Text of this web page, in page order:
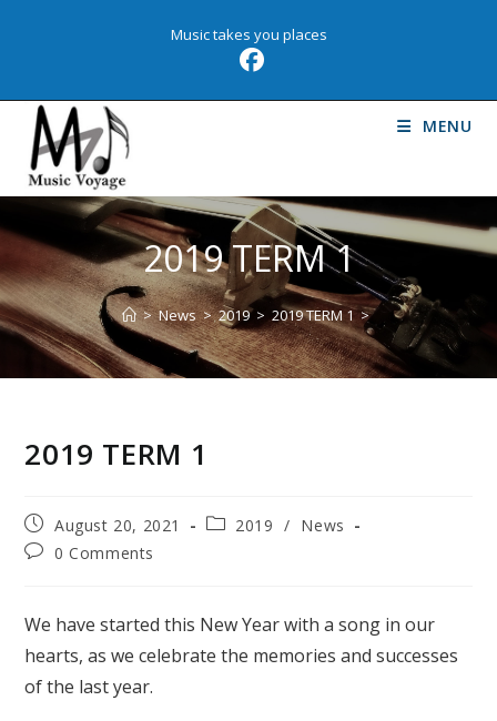
Music takes you places
MENU
2019 TERM 1
> News > 2019 > 2019 TERM 1 >
2019 TERM 1
Post
published:
August 20, 2021
Post2019 / News
Post0 Comments
We have started this New Year with a song in our
hearts, as we celebrate the memories and successes
of the last year.